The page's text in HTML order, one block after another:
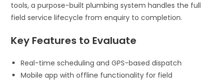
tools, a purpose-built plumbing system handles the full
field service lifecycle from enquiry to completion.
Key Features to Evaluate
Real-time scheduling and GPS-based dispatch
Mobile app with offline functionality for field